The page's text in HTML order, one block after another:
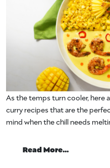
As the temps turn cooler,
curry recipes that are the
mind when the chill needs
Read More…